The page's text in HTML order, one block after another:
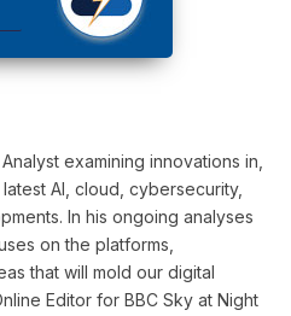
examining innovations in,
AI, cloud, cybersecurity,
In his ongoing analyses
on the platforms,
that will mold our digital
Editor for BBC Sky at Night